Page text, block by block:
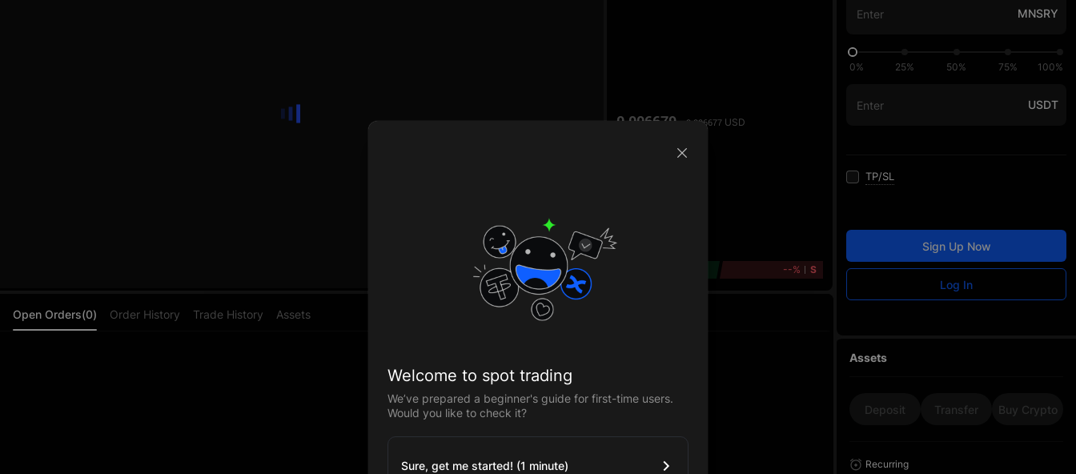
0.006679 0.006677 USD
--% S
MNSRY
0% 25% 50% 75% 100%
USDT
TP/SL
Sign Up Now
Log In
Assets
Deposit Transfer Buy Crypto
Recurring
Open Orders(0) Order History Trade History Assets
Welcome to spot trading
We’ve prepared a beginner's guide for first-time users.
Would you like to check it?
Sure, get me started! (1 minute)